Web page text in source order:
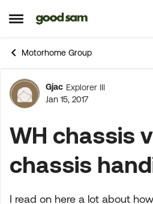
Open Side Menu
Skip to content
Motorhome Group
Forum
Gjac Explorer III
Jan 15, 2017
WH chassis
chassis
I read on here a lot about